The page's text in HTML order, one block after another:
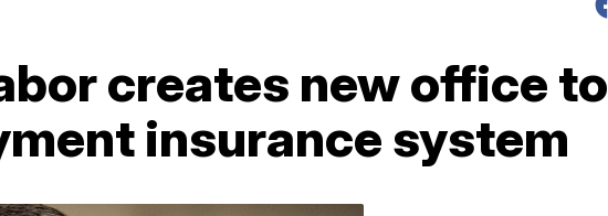
creates new office to
insurance system